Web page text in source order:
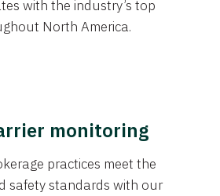
with the industry’s top
North America.
monitoring
practices meet the
safety standards with our